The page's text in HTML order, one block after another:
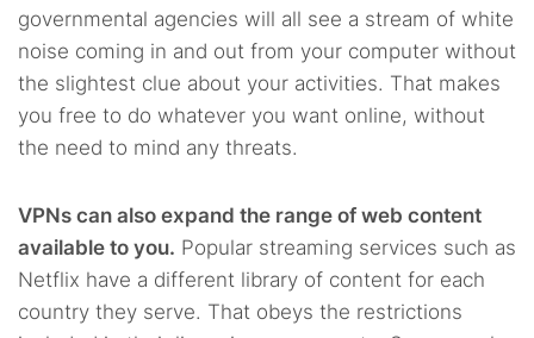
governmental agencies will all see a stream of white
noise coming in and out from your computer without
the slightest clue about your activities. That makes
you free to do whatever you want online, without
the need to mind any threats.
VPNs can also expand the range of web content
available to you. Popular streaming services such as
Netflix have a different library of content for each
country they serve. That obeys the restrictions